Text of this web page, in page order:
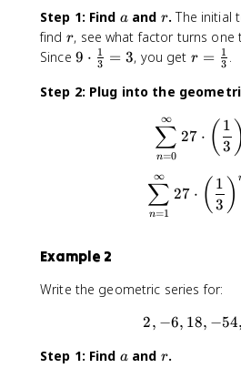
Step 1: Find a
aand r
r. The initial
find r
r, see what factor turns one
Since 9
c
1
{
=
9 ⋅ 3
1 = 3, you get r
\
a
c
}
r = 3
1
Step 2: Plug into the
n=0
∑
∞
27 ⋅ ( 3
1 )
n=1
∑
∞
27 ⋅ ( 3
1 )
Example 2
Write the geometric series for:
2, -6,
2, −6, 18, −54,
Step 1: Find a
aand r
r.